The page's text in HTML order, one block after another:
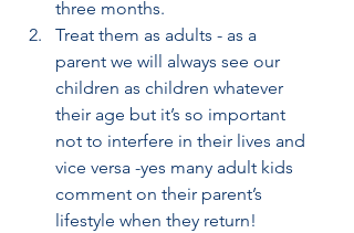
three months.
Treat them as adults - as a
parent we will always see our
children as children whatever
their age but it’s so important
not to interfere in their lives and
vice versa -yes many adult kids
comment on their parent’s
lifestyle when they return!